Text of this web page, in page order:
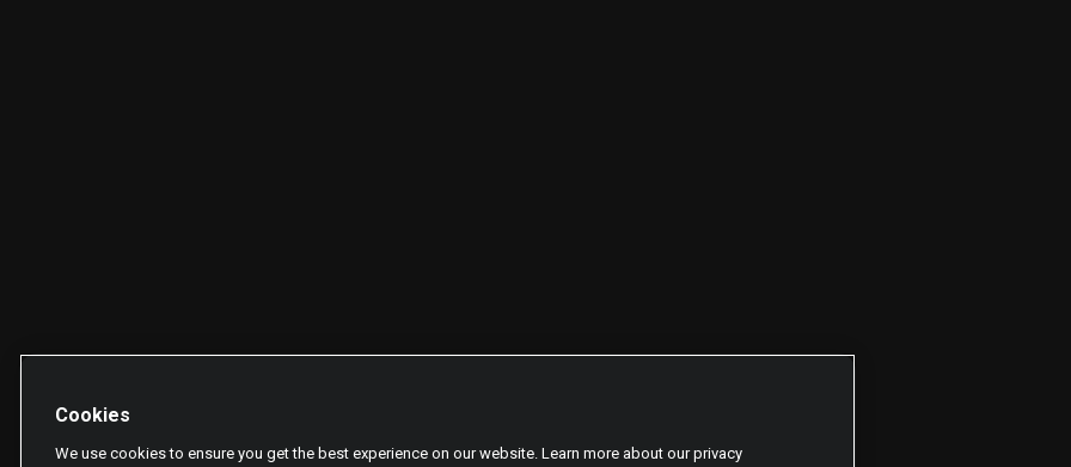
Cookies
We use cookies to ensure you get the best experience on our website. Learn more about our privacy